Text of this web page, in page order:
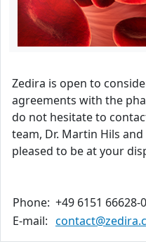
Zedira is open to
agreements with the
do not hesitate to
team, Dr. Martin Hils
pleased to be at your
Phone: +49 6151 66628-
E-mail: